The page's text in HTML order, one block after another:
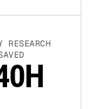
RESEARCH